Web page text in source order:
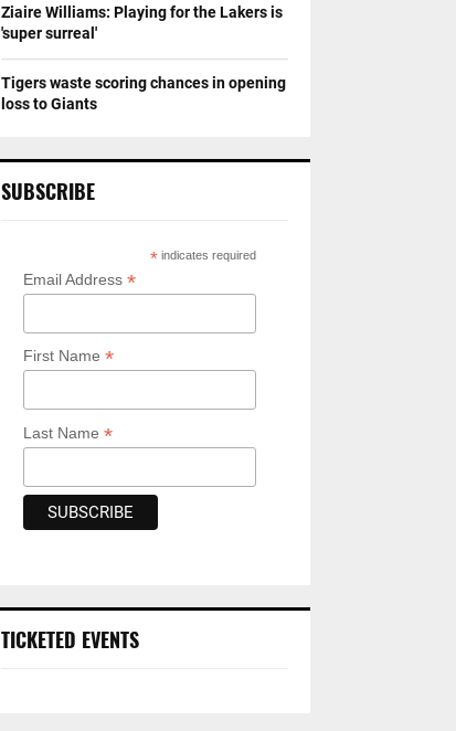
Ziaire Williams: Playing for the Lakers is
'super surreal'
Tigers waste scoring chances in opening
loss to Giants
SUBSCRIBE
* indicates required
Email Address *
First Name *
Last Name *
TICKETED EVENTS